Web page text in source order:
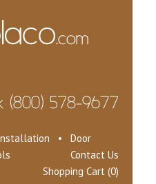
Installation • Door
Contact Us
Shopping Cart (0)